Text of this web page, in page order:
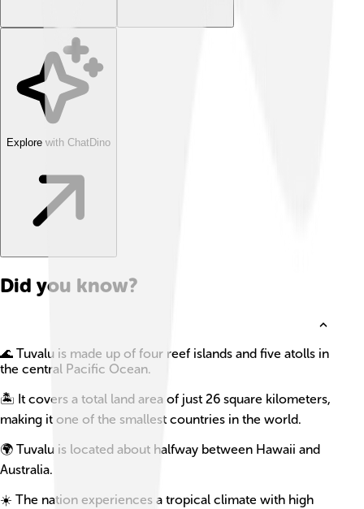
Explore with ChatDino
Did you know?
🌊 Tuvalu is made up of four reef islands and five atolls in
the central Pacific Ocean.
🏝️ It covers a total land area of just 26 square kilometers,
making it one of the smallest countries in the world.
🌍 Tuvalu is located about halfway between Hawaii and
Australia.
☀️ The nation experiences a tropical climate with high